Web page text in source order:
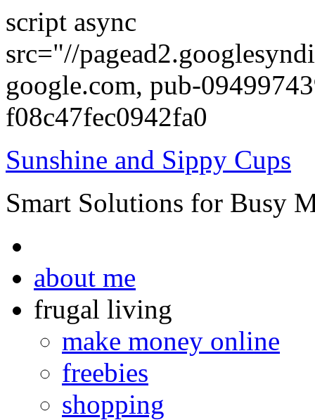
script async
src="//
google.com, pub-
f08c47fec0942fa0
Sunshine and Sippy Cups
Smart Solutions for Busy
about me
frugal living
make money online
freebies
shopping